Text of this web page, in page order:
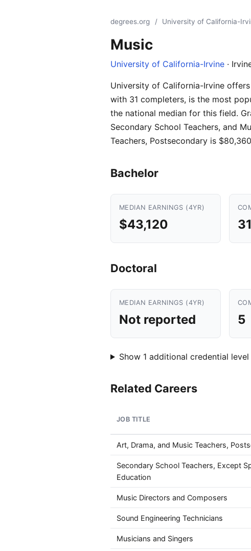
degrees.org / University of California-
Music
University of California-Irvine ·
University of California-Irvine
with 31 completers, is the most
the national median for this field.
Secondary School Teachers, and
Teachers, Postsecondary is
Bachelor
MEDIAN EARNINGS (4YR)
$43,120 31
Doctoral
MEDIAN EARNINGS (4YR)
Not reported 5
Show 1 additional credential
Related Careers
JOB TITLE
Art, Drama, and Music Teachers,
Secondary School Teachers, Except
Education
Music Directors and Composers
Sound Engineering Technicians
Musicians and Singers